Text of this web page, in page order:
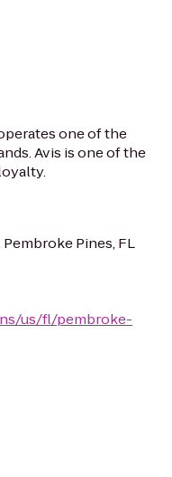
one of the
Avis is one of the
Pines, FL
us/fl/pembroke-